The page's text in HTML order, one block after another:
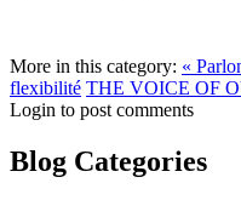
More in this category: «
flexibilité THE VOICE OF
Login to post comments
Blog Categories